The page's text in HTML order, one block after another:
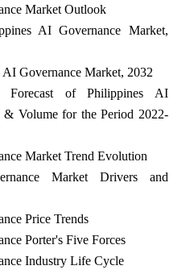
Market Outlook
AI Governance Market,
Governance Market, 2032
Forecast of Philippines AI
& Volume for the Period 2022-
Market Trend Evolution
Market Drivers and
Price Trends
Porter's Five Forces
Industry Life Cycle